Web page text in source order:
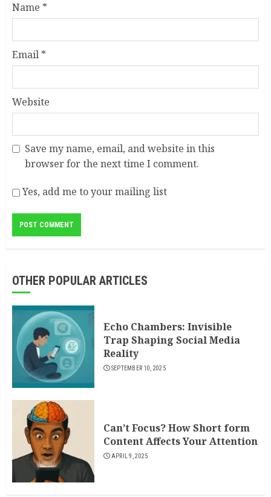
Name *
Email *
Website
Save my name, email, and website in this
browser for the next time I comment.
Yes, add me to your mailing list
OTHER POPULAR ARTICLES
Echo Chambers: Invisible
Trap Shaping Social Media
Reality
SEPTEMBER 10, 2025
Can’t Focus? How Short form
Content Affects Your Attention
APRIL 9, 2025